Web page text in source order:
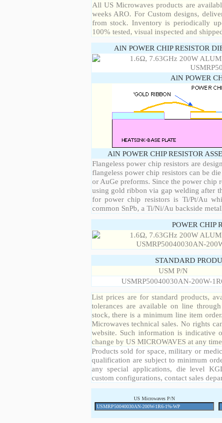
All US Microwaves products are
weeks ARO. For Custom designs,
from stock. Inventory is periodically
100% tested, visual inspected and
AlN POWER CHIP RESISTOR
AlN POWER
AlN POWER CHIP RESISTOR
Flangeless power chip resistors are
flangeless power chip resistors can be
or AuGe preforms. Since the power chip
using gold ribbon via gap welding after
for power chip resistors is Ti/Pt/Au
common SnPb, a Ti/Ni/Au backside
POWER CHIP
STANDARD
USM P/N
USMRP50040030AN-200W-
List prices are for standard products,
tolerances are available on line
stock, there is a minimum line item
Microwaves technical sales. No rights
website. Such information is indicative
change by US MICROWAVES at any
Products sold for space, military or
qualification are subject to minimum
any special applications, die level
custom configurations, contact sales
US Microwaves P/N